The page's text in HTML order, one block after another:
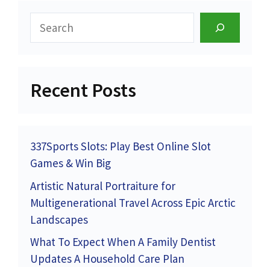
Search
Recent Posts
337Sports Slots: Play Best Online Slot
Games & Win Big
Artistic Natural Portraiture for
Multigenerational Travel Across Epic Arctic
Landscapes
What To Expect When A Family Dentist
Updates A Household Care Plan